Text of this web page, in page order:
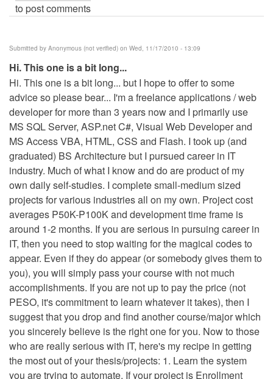
to post comments
Submitted by Anonymous (not verified) on Wed, 11/17/2010 - 13:09
Hi. This one is a bit long...
Hi. This one is a bit long... but I hope to offer to some
advice so please bear... I'm a freelance applications / web
developer for more than 3 years now and I primarily use
MS SQL Server, ASP.net C#, Visual Web Developer and
MS Access VBA, HTML, CSS and Flash. I took up (and
graduated) BS Architecture but I pursued career in IT
industry. Much of what I know and do are product of my
own daily self-studies. I complete small-medium sized
projects for various industries all on my own. Project cost
averages P50K-P100K and development time frame is
around 1-2 months. If you are serious in pursuing career in
IT, then you need to stop waiting for the magical codes to
appear. Even if they do appear (or somebody gives them to
you), you will simply pass your course with not much
accomplishments. If you are not up to pay the price (not
PESO, it's commitment to learn whatever it takes), then I
suggest that you drop and find another course/major which
you sincerely believe is the right one for you. Now to those
who are really serious with IT, here's my recipe in getting
the most out of your thesis/projects: 1. Learn the system
you are trying to automate. If your project is Enrollment